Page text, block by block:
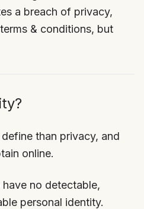
a breach of privacy,
& conditions, but
than privacy, and
online.
no detectable,
personal identity.